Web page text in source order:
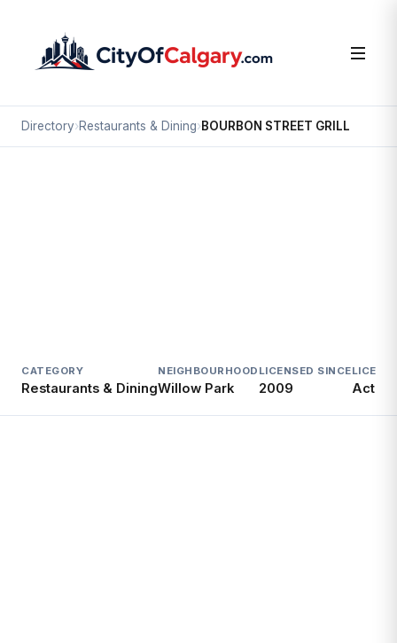
Directory›Restaurants & Dining›BOURBON STREET GRILL
CATEGORY
Restaurants & Dining
NEIGHBOURHOOD
Willow Park
LICENSED SINCE
2009 Active